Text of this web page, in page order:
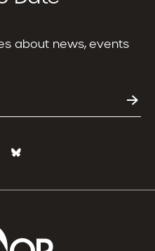
about news, events
youtube